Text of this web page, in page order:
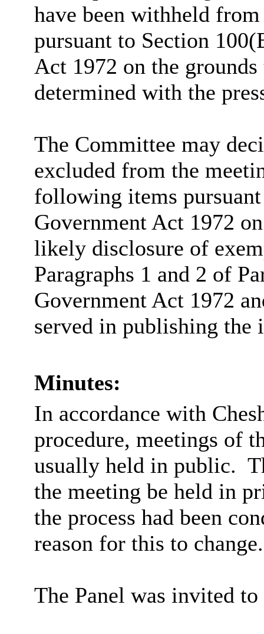
have been withheld
pursuant to Section
Act 1972 on the
determined with the
The Committee may
excluded from the
following items
Government Act 1972
likely disclosure of
Paragraphs 1 and 2 of
Government Act 1972
served in publishing the
Minutes:
In accordance with
procedure, meetings of
usually held in public.
the meeting be held in
the process had been
reason for this to change.
The Panel was invited